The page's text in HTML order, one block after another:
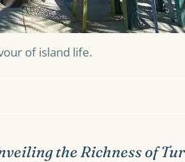
of island life.
the Richness of